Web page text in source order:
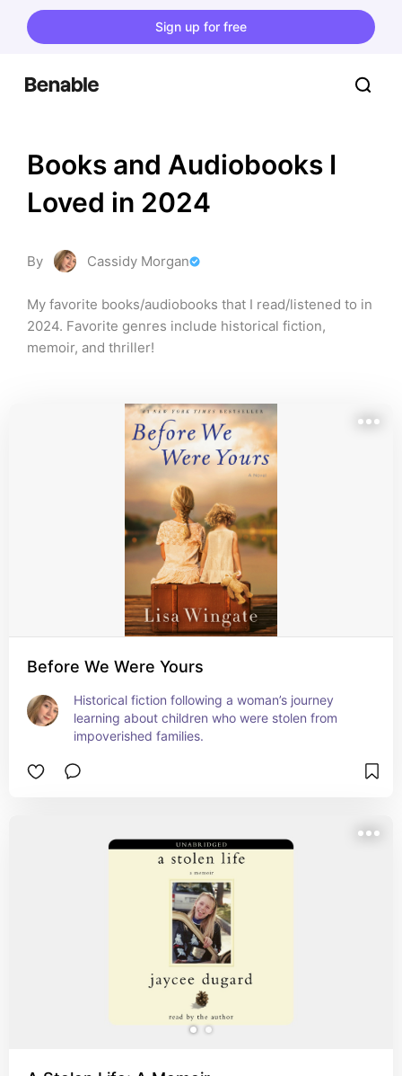
Sign up for free
Books and Audiobooks I
Loved in 2024
By Cassidy Morgan
My favorite books/audiobooks that I read/listened to in
2024. Favorite genres include historical fiction,
memoir, and thriller!
Before We Were Yours
Historical fiction following a woman’s journey
learning about children who were stolen from
impoverished families.